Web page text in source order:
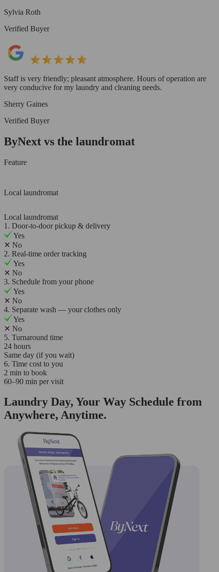
Sylvia Roth
Verified Buyer
Staff is very friendly; pleasant atmosphere. Hours of operation are
very conducive for my laundry and cleaning needs.
Sherry Gaines
Verified Buyer
ByNext vs the laundromat
Feature
Local laundromat
Local laundromat
1. Door-to-door pickup & delivery
Yes
✕ No
2. Real-time order tracking
Yes
✕ No
3. Schedule from your phone
Yes
✕ No
4. Separate wash — your clothes only
Yes
✕ No
5. Turnaround time
24 hours
Same day (if you wait)
6. Time cost to you
2 min to book
60–90 min per visit
Laundry Day, Your Way Schedule from
Anywhere, Anytime.